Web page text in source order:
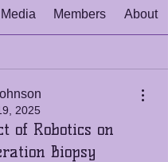
Media Members About
2025
of Robotics on
Biopsy